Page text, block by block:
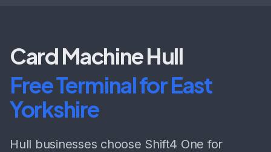
Card Machine Hull
Free Terminal for East
Yorkshire
Hull businesses choose Shift4 One for